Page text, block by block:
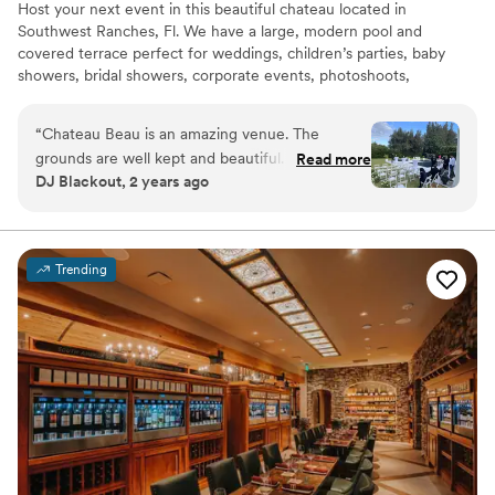
Host your next event in this beautiful chateau located in
Southwest Ranches, Fl. We have a large, modern pool and
covered terrace perfect for weddings, children’s parties, baby
showers, bridal showers, corporate events, photoshoots,
Why you'll love this venue
Handles all cleanup logistics
Venue considerations
Not wheelchair accessible
Not for you if you're looking for a sleek and
contemporary space
No venue-provided food services
“Chateau Beau is an amazing venue. The
grounds are well kept and beautiful. It serves as
a beautiful backdrop for any event.
Read more
DJ Blackout, 2 years ago
Trending